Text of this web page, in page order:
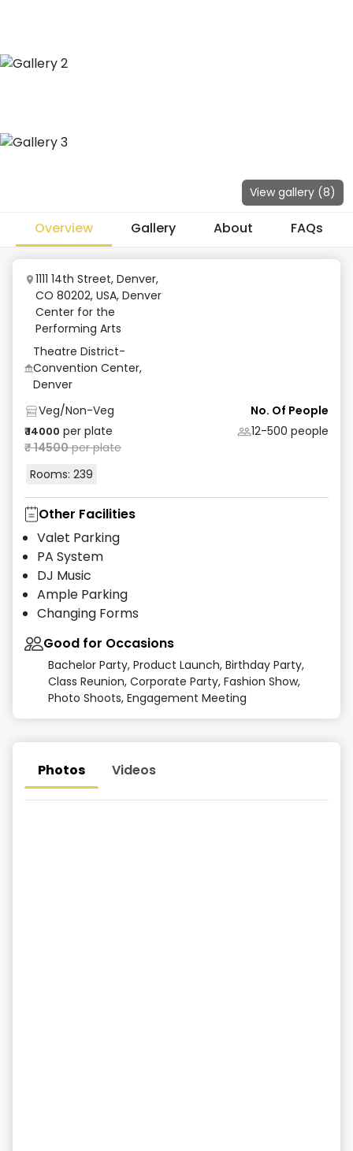
View gallery (8)
Overview Gallery About FAQs
1111 14th Street, Denver,
CO 80202, USA, Denver
Center for the
Performing Arts
Theatre District-
Convention Center,
Denver
Veg/Non-Veg
₹14000 per plate
₹14500per plate
Rooms: 239
No. Of People
12-500 people
Other Facilities
Valet Parking
PA System
DJ Music
Ample Parking
Changing Forms
Good for Occasions
Bachelor Party, Product Launch, Birthday Party,
Class Reunion, Corporate Party, Fashion Show,
Photo Shoots, Engagement Meeting
Photos Videos